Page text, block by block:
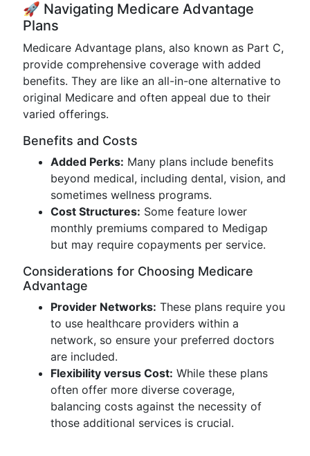
🚀 Navigating Medicare Advantage
Plans
Medicare Advantage plans, also known as Part C,
provide comprehensive coverage with added
benefits. They are like an all-in-one alternative to
original Medicare and often appeal due to their
varied offerings.
Benefits and Costs
Added Perks: Many plans include benefits
beyond medical, including dental, vision, and
sometimes wellness programs.
Cost Structures: Some feature lower
monthly premiums compared to Medigap
but may require copayments per service.
Considerations for Choosing Medicare
Advantage
Provider Networks: These plans require you
to use healthcare providers within a
network, so ensure your preferred doctors
are included.
Flexibility versus Cost: While these plans
often offer more diverse coverage,
balancing costs against the necessity of
those additional services is crucial.